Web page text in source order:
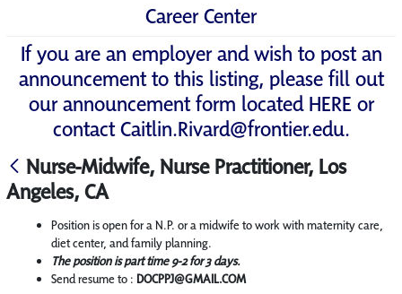
Career Center
If you are an employer and wish to post an
announcement to this listing, please fill out
our announcement form locatedHEREor
contactCaitlin.Rivard@frontier.edu.
Nurse-Midwife, Nurse Practitioner, Los
Angeles, CA
Position is open for a N.P. or a midwife to work with maternity care,
diet center, and family planning.
The position is part time 9-2 for 3 days.
Send resume to : DOCPPJ@GMAIL.COM